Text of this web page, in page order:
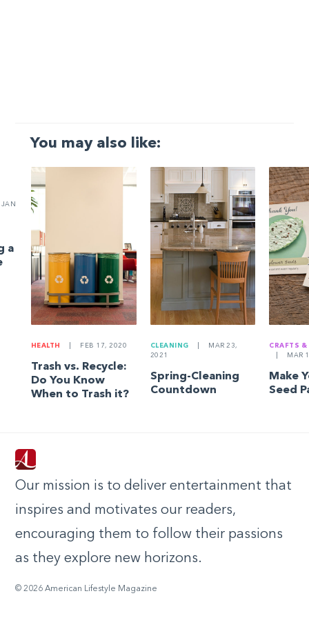
You may also like:
JAN
a
HEALTH FEB 17, 2020
Trash vs. Recycle:
Do You Know
When to Trash it?
CLEANING
MAR 23,
2021
Spring-Cleaning
Countdown
CRAFTS &
MAR
Make
Seed
Our mission is to deliver entertainment that
inspires and motivates our readers,
encouraging them to follow their passions
as they explore new horizons.
© 2026 American Lifestyle Magazine